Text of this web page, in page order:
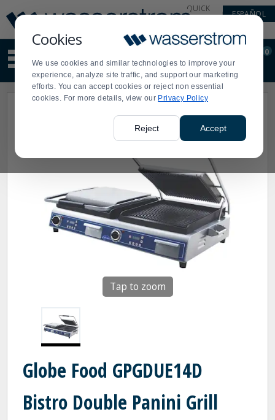
Cookies
We use cookies and similar technologies to improve your
experience, analyze site traffic, and support our marketing
efforts. You can accept cookies or reject non essential
cookies. For more details, view our Privacy Policy
Reject Accept
Update
Message
Order
Display
Updated
QUICK
ESPAÑOL
site
content
and
search
Order
0
Tap to zoom
Globe Food GPGDUE14D
Bistro Double Panini Grill